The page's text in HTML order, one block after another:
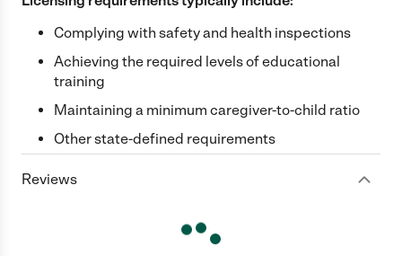
Complying with safety and health inspections
Achieving the required levels of educational
training
Maintaining a minimum caregiver-to-child ratio
Other state-defined requirements
Reviews